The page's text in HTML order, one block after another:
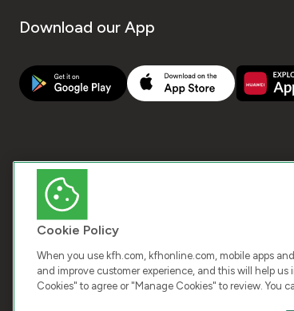
Download our App
Cookie Policy
When you use kfh.com, kfhonline.com, mobile apps
and improve customer experience, and this will help us
Cookies" to agree or "Manage Cookies" to review. You